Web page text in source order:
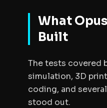
What
Built
The tests covered
simulation, 3D
coding, and
stood out.